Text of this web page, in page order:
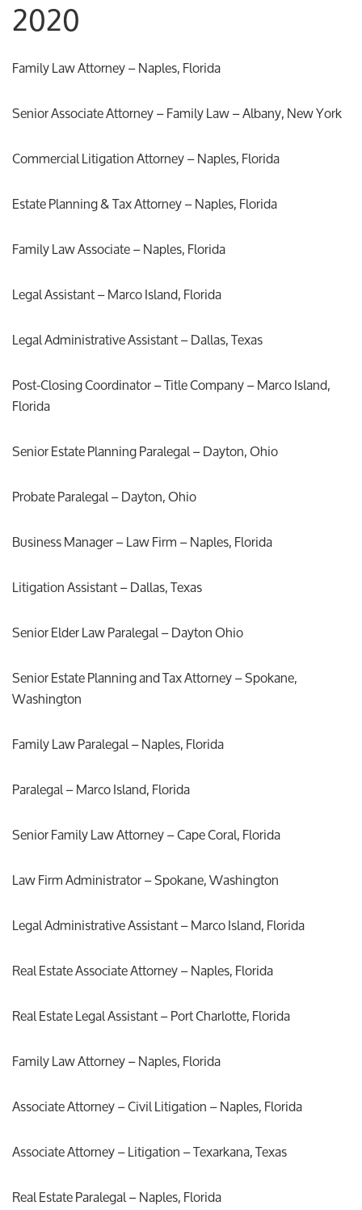
2020
Family Law Attorney – Naples, Florida
Senior Associate Attorney – Family Law – Albany, New York
Commercial Litigation Attorney – Naples, Florida
Estate Planning & Tax Attorney – Naples, Florida
Family Law Associate – Naples, Florida
Legal Assistant – Marco Island, Florida
Legal Administrative Assistant – Dallas, Texas
Post-Closing Coordinator – Title Company – Marco Island,
Florida
Senior Estate Planning Paralegal – Dayton, Ohio
Probate Paralegal – Dayton, Ohio
Business Manager – Law Firm – Naples, Florida
Litigation Assistant – Dallas, Texas
Senior Elder Law Paralegal – Dayton Ohio
Senior Estate Planning and Tax Attorney – Spokane,
Washington
Family Law Paralegal – Naples, Florida
Paralegal – Marco Island, Florida
Senior Family Law Attorney – Cape Coral, Florida
Law Firm Administrator – Spokane, Washington
Legal Administrative Assistant – Marco Island, Florida
Real Estate Associate Attorney – Naples, Florida
Real Estate Legal Assistant – Port Charlotte, Florida
Family Law Attorney – Naples, Florida
Associate Attorney – Civil Litigation – Naples, Florida
Associate Attorney – Litigation – Texarkana, Texas
Real Estate Paralegal – Naples, Florida